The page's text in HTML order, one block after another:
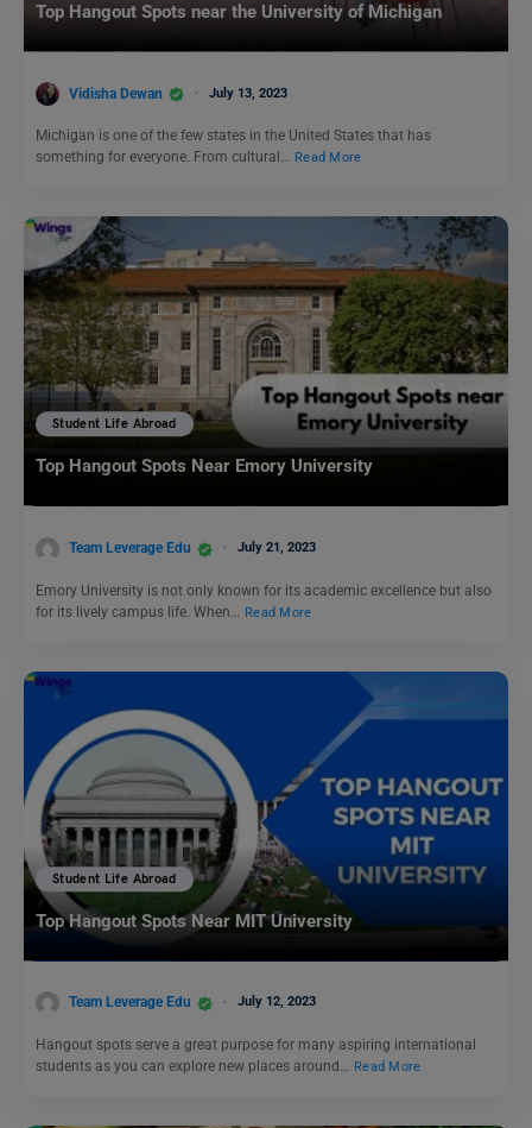
Top Hangout Spots near the University of Michigan
Vidisha Dewan July 13, 2023
Michigan is one of the few states in the United States that has
something for everyone. From cultural… Read More
Student Life Abroad
Top Hangout Spots Near Emory University
Team Leverage Edu July 21, 2023
Emory University is not only known for its academic excellence but also
for its lively campus life. When…
Read More
Student Life Abroad
Top Hangout Spots Near MIT University
Team Leverage Edu July 12, 2023
Hangout spots serve a great purpose for many aspiring international
students as you can explore new places around… Read More